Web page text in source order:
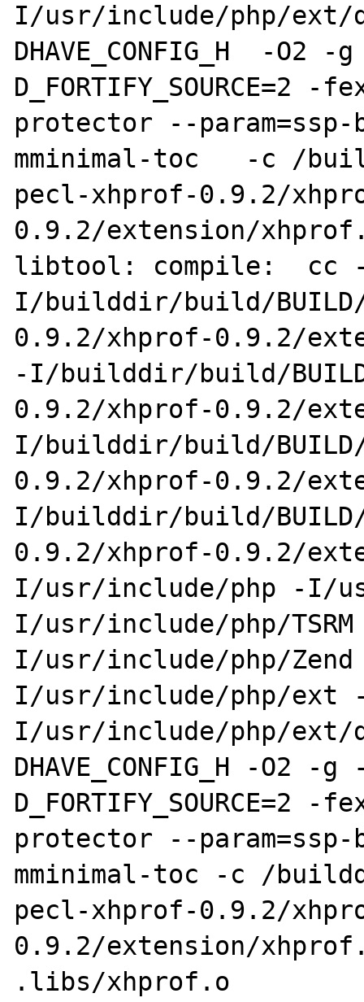
I/usr/include/php/
DHAVE_CONFIG_H  -
protector --
mminimal-toc   -c /
pecl-xhprof-0.9.2/
0.9.2/extension/
libtool: compile:
I/builddir/build/
0.9.2/xhprof-0.9.2/
-I/builddir/build/
0.9.2/xhprof-0.9.2/
I/builddir/build/
0.9.2/xhprof-0.9.2/
I/builddir/build/
0.9.2/xhprof-0.9.2/
I/usr/include/php -I/
I/usr/include/php/
I/usr/include/php/
I/usr/include/php/ext
I/usr/include/php/
DHAVE_CONFIG_H -O2
protector --
mminimal-toc -c /
pecl-xhprof-0.9.2/
0.9.2/extension/
.libs/xhprof.o